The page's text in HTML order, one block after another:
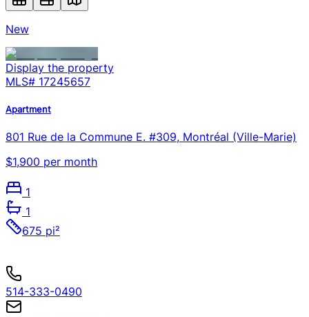
New
Display the property
MLS# 17245657
Apartment
801 Rue de la Commune E. #309, Montréal (Ville-Marie)
$1,900 per month
1
1
675 pi²
514-333-0490